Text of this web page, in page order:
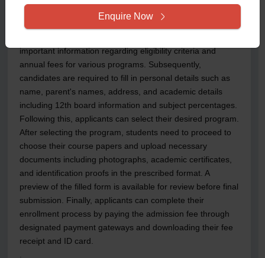
name, email address, and mobile number. Upon
successful registration, applicants can access the
important information regarding eligibility criteria and
annual fees for various programs. Subsequently,
candidates are required to fill in personal details such as
name, parent's names, address, and academic details
including 12th board information and subject percentages.
Following this, applicants can select their desired program.
After selecting the program, students need to proceed to
choose their course papers and upload necessary
documents including photographs, academic certificates,
and identification proofs in the prescribed format. A
preview of the filled form is available for review before final
submission. Finally, applicants can complete their
enrollment process by paying the admission fee through
designated payment gateways and downloading their fee
receipt and ID card.
Enquire Now